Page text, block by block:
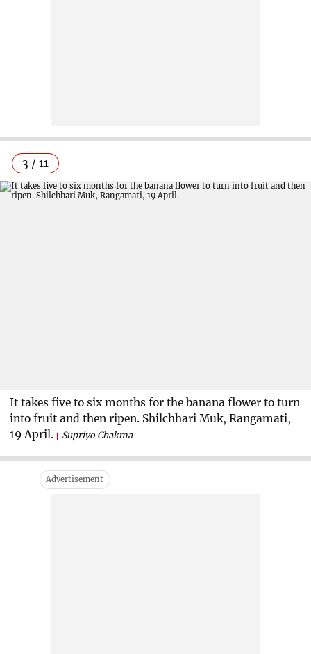
3 / 11
It takes five to six months for the banana flower to turn
into fruit and then ripen. Shilchhari Muk, Rangamati,
19 April.
Supriyo Chakma